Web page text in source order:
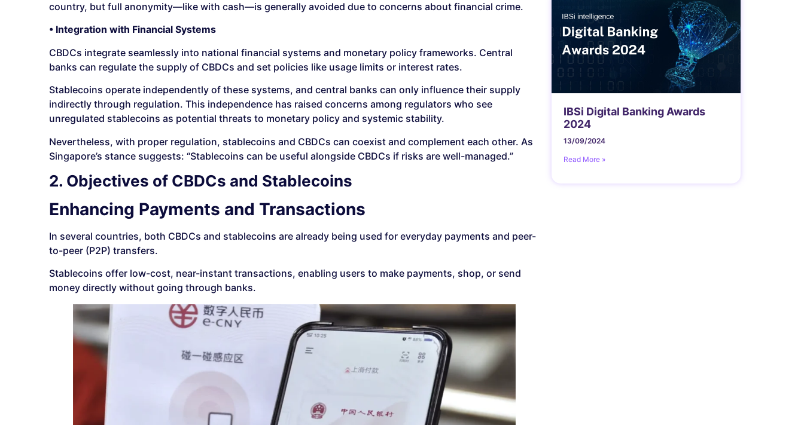
country, but full anonymity—like with cash—is generally avoided due to concerns about financial crime.
• Integration with Financial Systems
CBDCs integrate seamlessly into national financial systems and monetary policy frameworks. Central
banks can regulate the supply of CBDCs and set policies like usage limits or interest rates.
Stablecoins operate independently of these systems, and central banks can only influence their supply
indirectly through regulation. This independence has raised concerns among regulators who see
unregulated stablecoins as potential threats to monetary policy and systemic stability.
Nevertheless, with proper regulation, stablecoins and CBDCs can coexist and complement each other. As
Singapore’s stance suggests: “Stablecoins can be useful alongside CBDCs if risks are well-managed.”
2. Objectives of CBDCs and Stablecoins
Enhancing Payments and Transactions
In several countries, both CBDCs and stablecoins are already being used for everyday payments and peer-
to-peer (P2P) transfers.
Stablecoins offer low-cost, near-instant transactions, enabling users to make payments, shop, or send
money directly without going through banks.
IBSi Digital Banking Awards
2024
13/09/2024
Read More »